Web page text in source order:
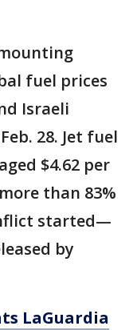
fuel prices
Israeli
28. Jet fuel
$4.62 per
than 83%
started—
by
LaGuardia